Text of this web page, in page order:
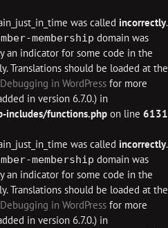
was called incorrectly.
membership domain was
an indicator for some code in the
Translations should be loaded at the
Debugging in WordPress for more
in version 6.7.0.) in
functions.php on line 6131
was called incorrectly.
membership domain was
an indicator for some code in the
Translations should be loaded at the
Debugging in WordPress for more
in version 6.7.0.) in